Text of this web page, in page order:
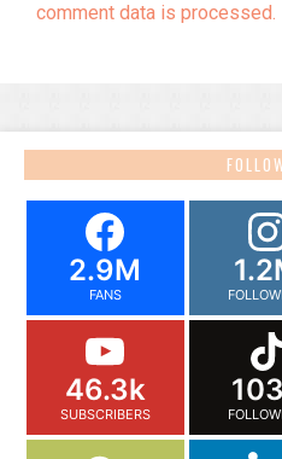
comment data is processed.
2.9M
FANS
46.3k
SUBSCRIBERS